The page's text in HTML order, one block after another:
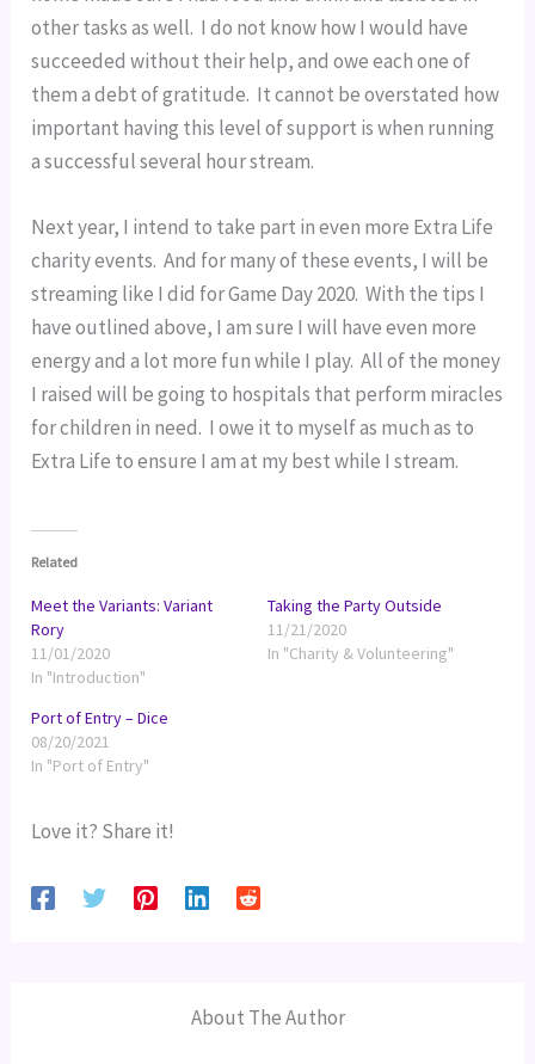
other tasks as well.  I do not know how I would have
succeeded without their help, and owe each one of
them a debt of gratitude.  It cannot be overstated how
important having this level of support is when running
a successful several hour stream.
Next year, I intend to take part in even more Extra Life
charity events.  And for many of these events, I will be
streaming like I did for Game Day 2020.  With the tips I
have outlined above, I am sure I will have even more
energy and a lot more fun while I play.  All of the money
I raised will be going to hospitals that perform miracles
for children in need.  I owe it to myself as much as to
Extra Life to ensure I am at my best while I stream.
Related
Meet the Variants: Variant
Rory
11/01/2020
In "Introduction"
Taking the Party Outside
11/21/2020
In "Charity & Volunteering"
Port of Entry – Dice
08/20/2021
In "Port of Entry"
Love it? Share it!
About The Author